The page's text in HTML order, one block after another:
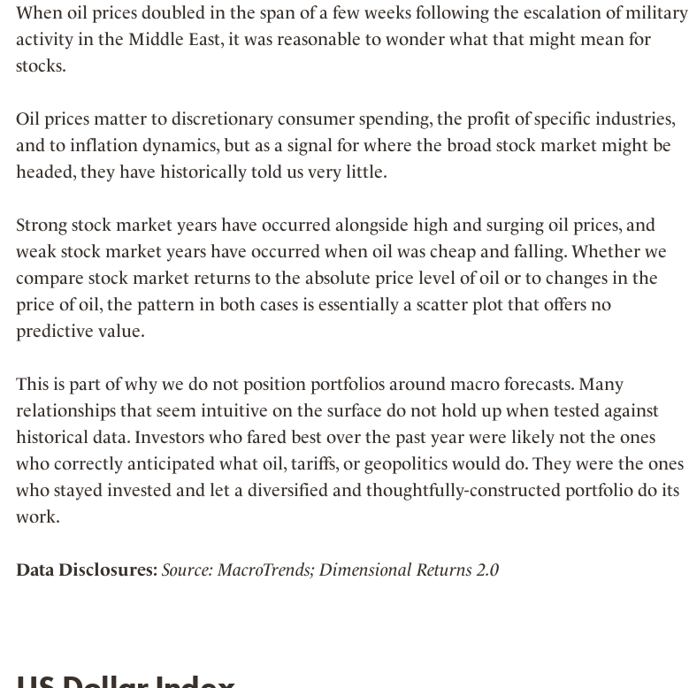
When oil prices doubled in the span of a few weeks following the escalation of military
activity in the Middle East, it was reasonable to wonder what that might mean for
stocks.
Oil prices matter to discretionary consumer spending, the profit of specific industries,
and to inflation dynamics, but as a signal for where the broad stock market might be
headed, they have historically told us very little.
Strong stock market years have occurred alongside high and surging oil prices, and
weak stock market years have occurred when oil was cheap and falling. Whether we
compare stock market returns to the absolute price level of oil or to changes in the
price of oil, the pattern in both cases is essentially a scatter plot that offers no
predictive value.
This is part of why we do not position portfolios around macro forecasts. Many
relationships that seem intuitive on the surface do not hold up when tested against
historical data. Investors who fared best over the past year were likely not the ones
who correctly anticipated what oil, tariffs, or geopolitics would do. They were the ones
who stayed invested and let a diversified and thoughtfully-constructed portfolio do its
work.
Data Disclosures: Source: MacroTrends; Dimensional Returns 2.0